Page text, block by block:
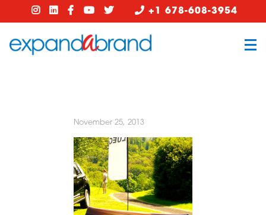
+1 678-608-3954
November 25, 2013